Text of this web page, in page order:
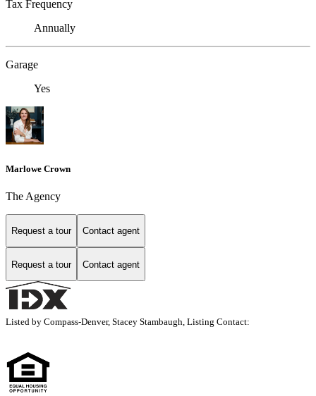
Tax Frequency
Annually
Garage
Yes
Marlowe Crown
The Agency
Request a tour Contact agent
Request a tour Contact agent
Listed by Compass-Denver, Stacey Stambaugh, Listing Contact: